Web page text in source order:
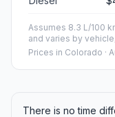
Assumes 8.3 L/100
and varies by
Prices in Colorado ·
There is no time